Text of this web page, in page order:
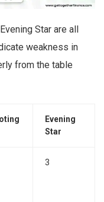
Star are all
weakness in
from the table
Evening
Star
3